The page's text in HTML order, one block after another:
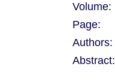
Volume:
Page:
Authors:
Abstract: